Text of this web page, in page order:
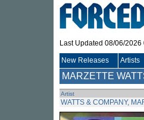
Last Updated 08/06/2026
New Releases Artists
MARZETTE
Artist
WATTS & COMPANY,